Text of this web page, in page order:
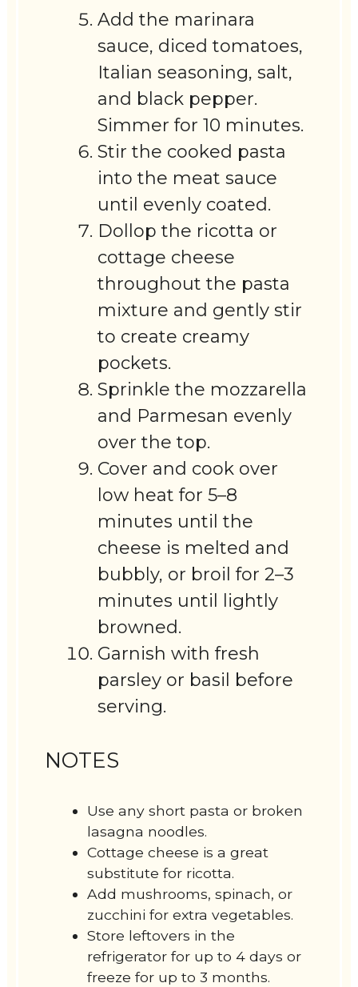
Add the marinara
sauce, diced tomatoes,
Italian seasoning, salt,
and black pepper.
Simmer for 10 minutes.
Stir the cooked pasta
into the meat sauce
until evenly coated.
Dollop the ricotta or
cottage cheese
throughout the pasta
mixture and gently stir
to create creamy
pockets.
Sprinkle the mozzarella
and Parmesan evenly
over the top.
Cover and cook over
low heat for 5–8
minutes until the
cheese is melted and
bubbly, or broil for 2–3
minutes until lightly
browned.
Garnish with fresh
parsley or basil before
serving.
NOTES
Use any short pasta or broken
lasagna noodles.
Cottage cheese is a great
substitute for ricotta.
Add mushrooms, spinach, or
zucchini for extra vegetables.
Store leftovers in the
refrigerator for up to 4 days or
freeze for up to 3 months.